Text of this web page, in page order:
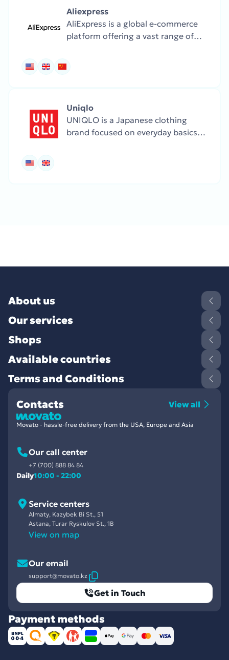
Aliexpress
AliExpress is a global e-commerce
platform offering a vast range of
electronics, home goods, and
gadgets, at highly competitive
Uniqlo
UNIQLO is a Japanese clothing
brand focused on everyday basics
About us
Our services
Shops
Available countries
Terms and Conditions
Contacts
View all
Movato - hassle-free delivery from the USA, Europe and Asia
Our call center
+7 (700) 888 84 84
Daily10:00 - 22:00
Service centers
Almaty, Kazybek Bi St., 51
Astana, Turar Ryskulov St., 1B
View on map
Our email
support@movato.kz
Get in Touch
Payment methods